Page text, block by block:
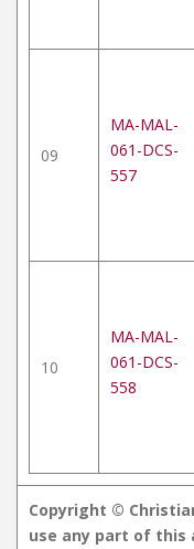
09
MA-MAL-
061-DCS-
557
10
MA-MAL-
061-DCS-
558
Copyright ©
use any part of